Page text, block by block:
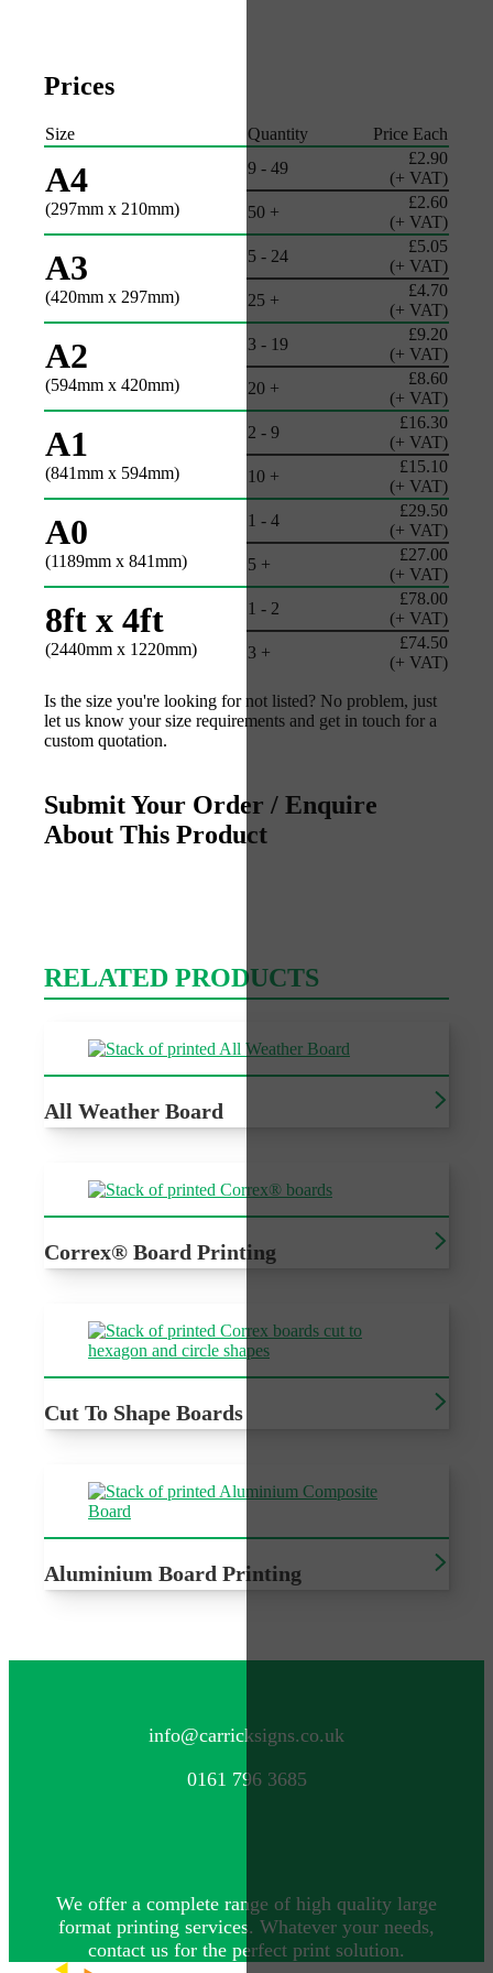
Prices
Size Quantity Price Each
A4
(297mm x 210mm)
9 - 49
£2.90
(+ VAT)
50 +
£2.60
(+ VAT)
A3
(420mm x 297mm)
5 - 24
£5.05
(+ VAT)
25 +
£4.70
(+ VAT)
A2
(594mm x 420mm)
3 - 19
£9.20
(+ VAT)
20 +
£8.60
(+ VAT)
A1
(841mm x 594mm)
2 - 9
£16.30
(+ VAT)
10 +
£15.10
(+ VAT)
A0
(1189mm x 841mm)
1 - 4
£29.50
(+ VAT)
5 +
£27.00
(+ VAT)
8ft x 4ft
(2440mm x 1220mm)
1 - 2
£78.00
(+ VAT)
3 +
£74.50
(+ VAT)
Is the size you're looking for not listed? No problem, just
let us know your size requirements and get in touch for a
custom quotation.
Submit Your Order / Enquire
About This Product
RELATED PRODUCTS
All Weather Board
Correx® Board Printing
variety of events
Cut To Shape Boards
Aluminium Board Printing
CONTACT USinfo@carricksigns.co.uk
0161 796 3685
We offer a complete range of high quality large
format printing services. Whatever your needs,
contact us for the perfect print solution.